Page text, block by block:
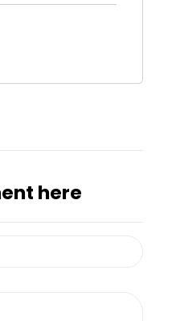
here